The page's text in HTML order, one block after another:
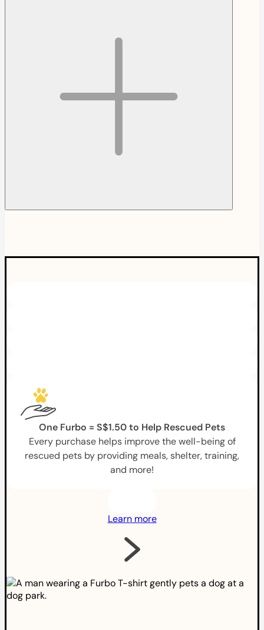
One Furbo = S$1.50 to Help Rescued Pets
Every purchase helps improve the well-being of
rescued pets by providing meals, shelter, training,
and more!
Learn more